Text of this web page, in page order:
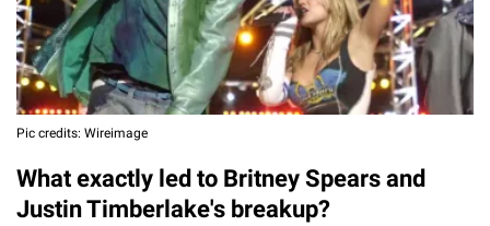
Pic credits: Wireimage
What exactly led to Britney Spears and
Justin Timberlake's breakup?